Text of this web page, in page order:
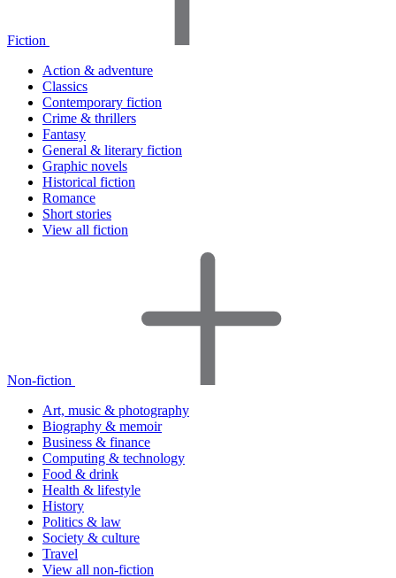
Fiction
Action & adventure
Classics
Contemporary fiction
Crime & thrillers
Fantasy
General & literary fiction
Graphic novels
Historical fiction
Romance
Short stories
View all fiction
Non-fiction
Art, music & photography
Biography & memoir
Business & finance
Computing & technology
Food & drink
Health & lifestyle
History
Politics & law
Society & culture
Travel
View all non-fiction